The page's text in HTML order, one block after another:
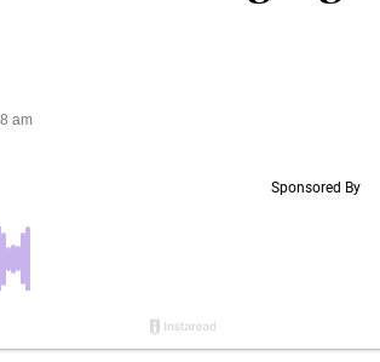
am